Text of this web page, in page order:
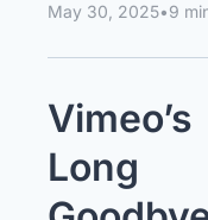
May 30, 2025•9
Vimeo’s
Long